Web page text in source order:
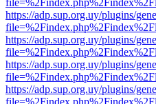
https://adp.sup.org.uy/plugins/
https://adp.sup.org.uy/plugins/
https://adp.sup.org.uy/plugins/
https://adp.sup.org.uy/plugins/